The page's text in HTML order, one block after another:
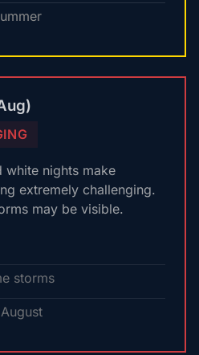
white nights make
extremely challenging.
may be visible.
storms